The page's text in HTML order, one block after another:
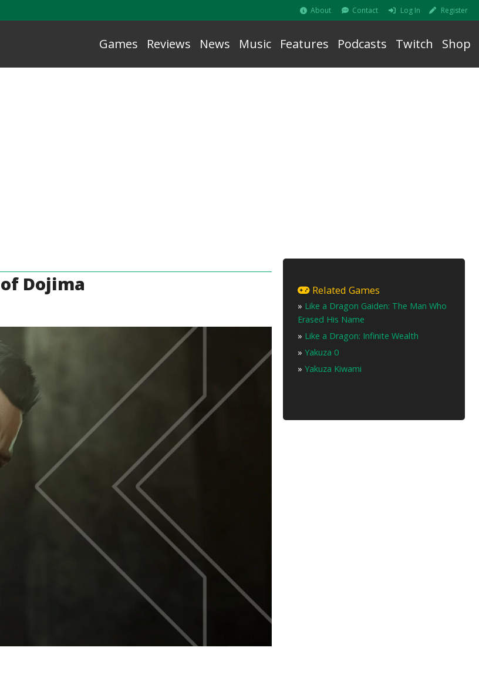
About Contact Log In Register
Games Reviews News Music Features Podcasts Twitch Shop
Dojima Related Games
» Like a Dragon Gaiden: The Man Who
Erased His Name
» Like a Dragon: Infinite Wealth
» Yakuza 0
» Yakuza Kiwami